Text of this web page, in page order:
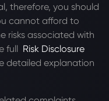
therefore, you should
cannot afford to
risks associated with
full Risk Disclosure
detailed explanation